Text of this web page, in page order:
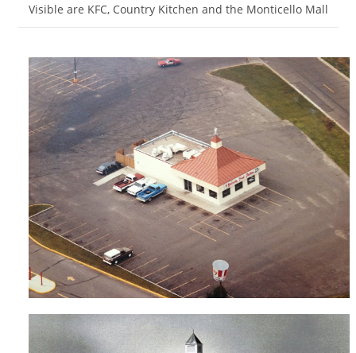
Visible are KFC, Country Kitchen and the Monticello Mall